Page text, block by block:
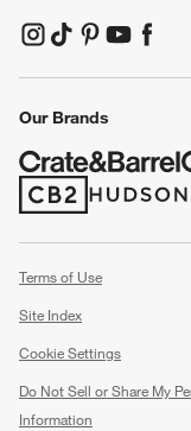
(Opens in new window)
(Opens in new
(Opens in new
(Opens in
Our Brands
(Opens in new window)
(Opens in
Terms of Use
Site Index
Cookie Settings
Do Not Sell or Share My
Information